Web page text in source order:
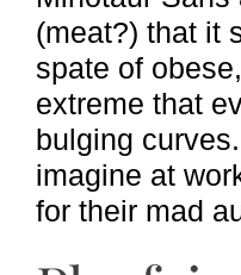
(meat?) that it
spate of
extreme that
bulging
imagine at
for their mad